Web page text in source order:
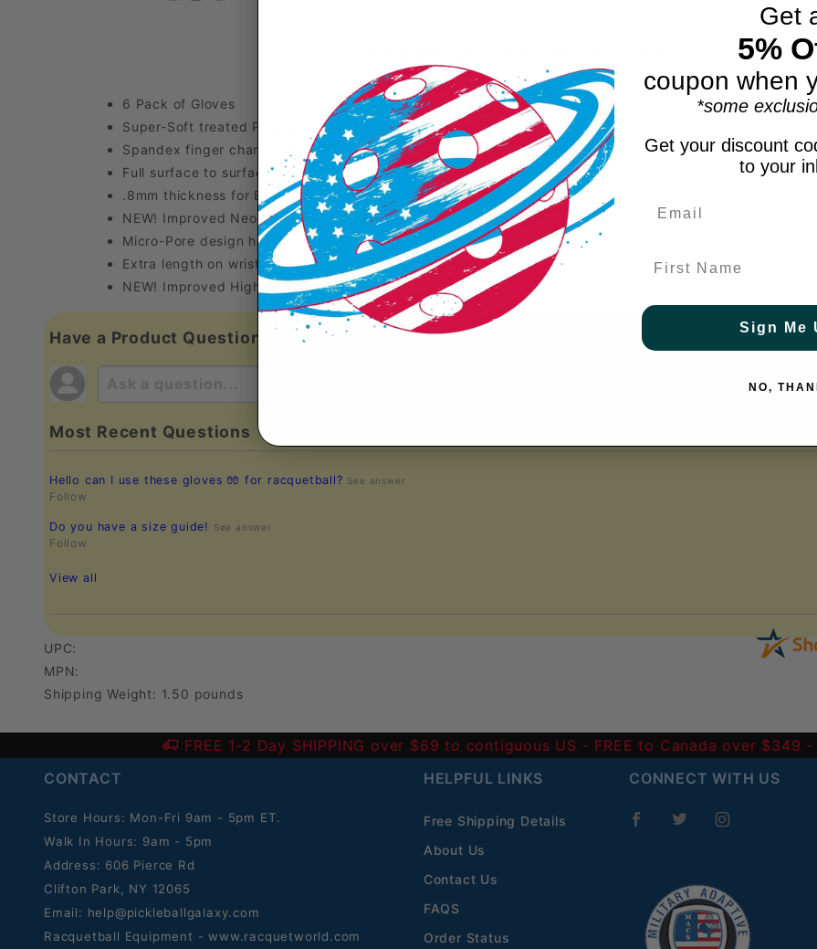
6 Pack of Gloves
Super-Soft treated Pittard English leather
Spandex finger channels for a Custom Fit
Full surface to surface contact for Maximum Grip
.8mm thickness for Extreme Durability
NEW! Improved Neoprene backing to retain a Snug Fit
Micro-Pore design helps keep your Grip Dry
Extra length on wrist Prevents Binding
NEW! Improved High Quality Packaging
Have a Product Question?
Most Recent Questions
Hello can I use these gloves 🧤 for racquetball? See answer
Follow
Do you have a size guide! See answer
Follow
View all
UPC:
MPN:
Shipping Weight: 1.50 pounds
FREE 1-2 Day SHIPPING over $69 to contiguous US - FREE to Canada over $349
CONTACT
Store Hours: Mon-Fri 9am - 5pm ET.
Walk In Hours: 9am - 5pm
Address: 606 Pierce Rd
Clifton Park, NY 12065
Email: help@pickleballgalaxy.com
Racquetball Equipment - www.racquetworld.com
HELPFUL LINKS
Free Shipping Details
About Us
Contact Us
FAQS
Order Status
CONNECT WITH US
Get
5%
coupon when
*some
Get your discount
to your
Sign Me
NO,